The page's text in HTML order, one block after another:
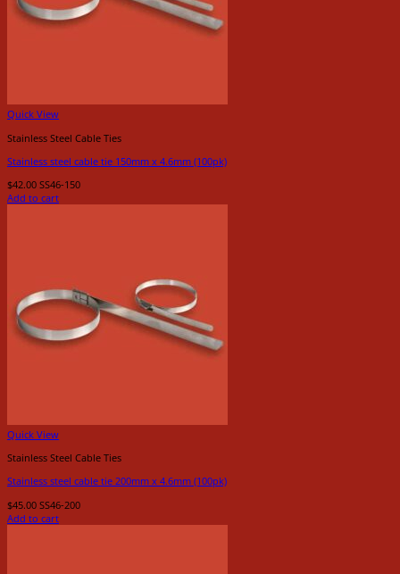
Quick View
Stainless Steel Cable Ties
Stainless steel cable tie 150mm x 4.6mm (100pk)
$42.00 SS46-150
Add to cart
Quick View
Stainless Steel Cable Ties
Stainless steel cable tie 200mm x 4.6mm (100pk)
$45.00 SS46-200
Add to cart